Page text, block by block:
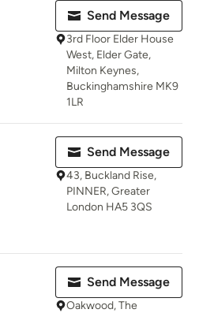
Send Message
3rd Floor Elder House
West, Elder Gate,
Milton Keynes,
Buckinghamshire MK9
1LR
Send Message
43, Buckland Rise,
PINNER, Greater
London HA5 3QS
Send Message
Oakwood, The